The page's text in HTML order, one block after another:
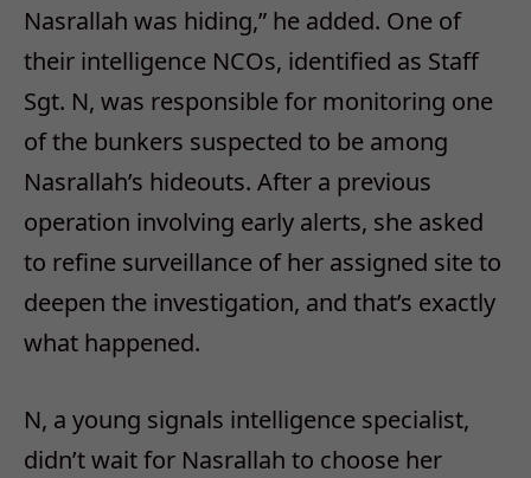
Nasrallah was hiding,” he added. One of
their intelligence NCOs, identified as Staff
Sgt. N, was responsible for monitoring one
of the bunkers suspected to be among
Nasrallah’s hideouts. After a previous
operation involving early alerts, she asked
to refine surveillance of her assigned site to
deepen the investigation, and that’s exactly
what happened.
N, a young signals intelligence specialist,
didn’t wait for Nasrallah to choose her